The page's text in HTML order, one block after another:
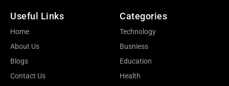
Useful Links
Home
About Us
Blogs
Contact Us
Categories
Technology
Busniess
Education
Health